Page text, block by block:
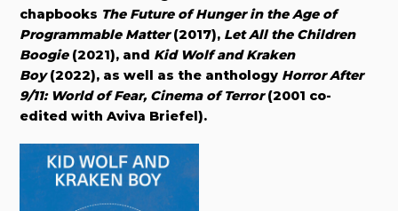
chapbooks The Future of Hunger in the Age of
Programmable Matter(2017), Let All the Children
Boogie(2021), and Kid Wolf and Kraken
Boy(2022), as well as the anthology Horror After
9/11: World of Fear, Cinema of Terror(2001 co-
edited with Aviva Briefel).